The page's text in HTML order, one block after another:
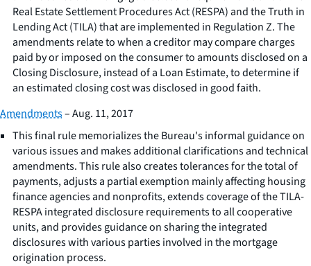
Real Estate Settlement Procedures Act (RESPA) and the Truth in
Lending Act (TILA) that are implemented in Regulation Z. The
amendments relate to when a creditor may compare charges
paid by or imposed on the consumer to amounts disclosed on a
Closing Disclosure, instead of a Loan Estimate, to determine if
an estimated closing cost was disclosed in good faith.
Amendments– Aug. 11, 2017
This final rule memorializes the Bureau's informal guidance on
various issues and makes additional clarifications and technical
amendments. This rule also creates tolerances for the total of
payments, adjusts a partial exemption mainly affecting housing
finance agencies and nonprofits, extends coverage of the TILA-
RESPA integrated disclosure requirements to all cooperative
units, and provides guidance on sharing the integrated
disclosures with various parties involved in the mortgage
origination process.